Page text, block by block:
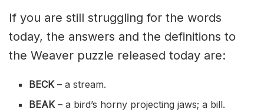
If you are still struggling for the words
today, the answers and the definitions to
the Weaver puzzle released today are:
BECK– a stream.
BEAK– a bird’s horny projecting jaws; a bill.